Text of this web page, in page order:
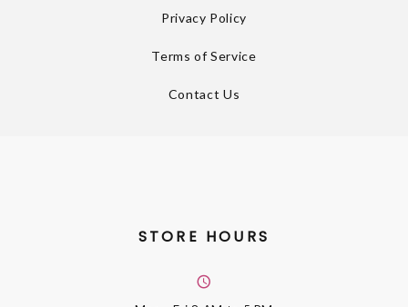
Privacy Policy
Terms of Service
Contact Us
STORE HOURS